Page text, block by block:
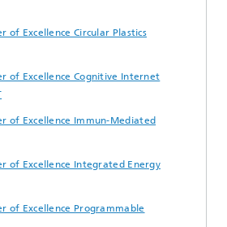
of Excellence Circular Plastics
of Excellence Cognitive Internet
of Excellence Immun-Mediated
of Excellence Integrated Energy
of Excellence Programmable